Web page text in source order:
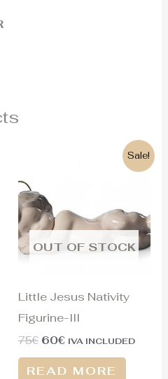
Sale!
OUT OF STOCK
Little Jesus Nativity
Figurine-III
75€ 60€ IVA INCLUDED
READ MORE